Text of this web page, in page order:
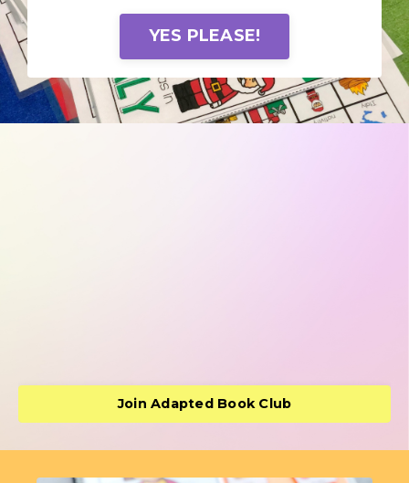
YES PLEASE!
Join Adapted Book Club